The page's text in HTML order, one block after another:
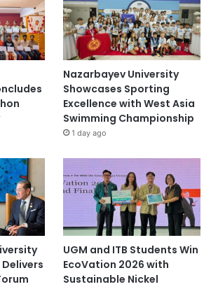
Nazarbayev University
Showcases Sporting
Excellence with West Asia
Swimming Championship
1 day ago
UGM and ITB Students Win
EcoVation 2026 with
Sustainable Nickel